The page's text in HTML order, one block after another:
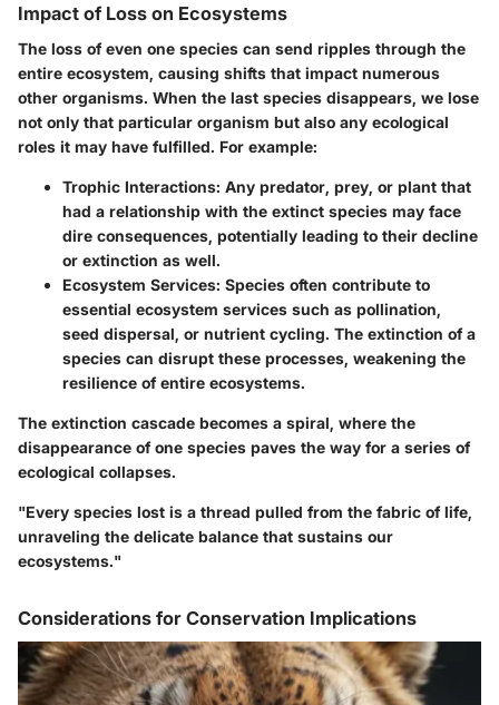
Impact of Loss on Ecosystems
The loss of even one species can send ripples through the
entire ecosystem, causing shifts that impact numerous
other organisms. When the last species disappears, we lose
not only that particular organism but also any ecological
roles it may have fulfilled. For example:
Trophic Interactions: Any predator, prey, or plant that
had a relationship with the extinct species may face
dire consequences, potentially leading to their decline
or extinction as well.
Ecosystem Services: Species often contribute to
essential ecosystem services such as pollination,
seed dispersal, or nutrient cycling. The extinction of a
species can disrupt these processes, weakening the
resilience of entire ecosystems.
The extinction cascade becomes a spiral, where the
disappearance of one species paves the way for a series of
ecological collapses.
"Every species lost is a thread pulled from the fabric of life,
unraveling the delicate balance that sustains our
ecosystems."
Considerations for Conservation Implications